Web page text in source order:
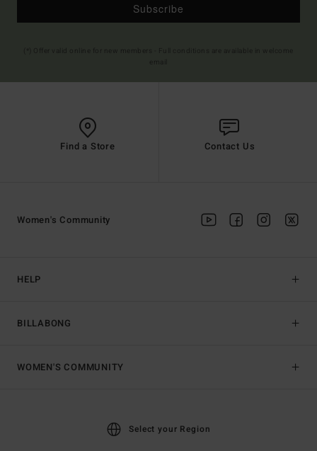
Subscribe
Find a Store Contact Us
HELP
BILLABONG
Women's Community
WOMEN'S COMMUNITY
Select your Region